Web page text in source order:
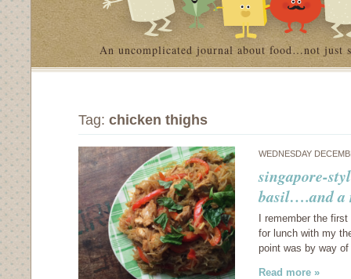
An uncomplicated journal about food…not just
Tag: chicken thighs
WEDNESDAY
singapore-
basil….and a
I remember the
for lunch with my
point was by way
Read more »